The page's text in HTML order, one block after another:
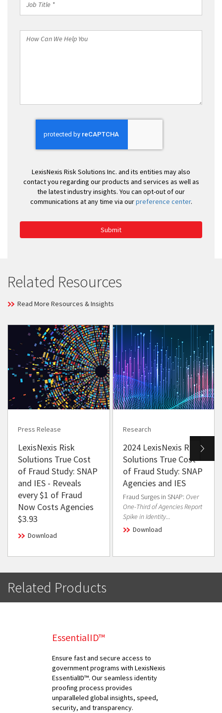
LexisNexis Risk Solutions Inc. and its entities may also
contact you regarding our products and services as well as
the latest industry insights. You can opt-out of our
communications at any time via ourpreference center.
Submit
Related Resources
Read More Resources & Insights
Press Release
LexisNexis Risk
Solutions True Cost
of Fraud Study: SNAP
and IES - Reveals
every $1 of Fraud
Now Costs Agencies
$3.93
Download
Research
2024 LexisNexis Risk
Solutions True Cost
of Fraud Study: SNAP
Agencies and IES
Fraud Surges in SNAP: Over
One-Third of Agencies Report
Spike in Identity...
Download
Related Products
EssentialID™
Ensure fast and secure access to
government programs with LexisNexis
EssentialID™. Our seamless identity
proofing process provides
unparalleled global insights, speed,
security, and transparency.